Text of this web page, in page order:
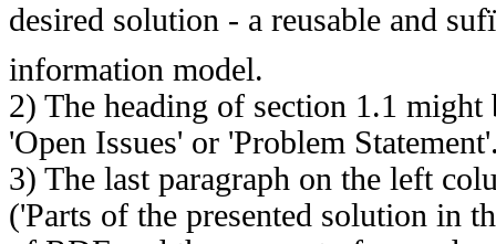
desired solution - a reusable and
information model.
2) The heading of section 1.1
'Open Issues' or 'Problem
3) The last paragraph on the left
('Parts of the presented solution in